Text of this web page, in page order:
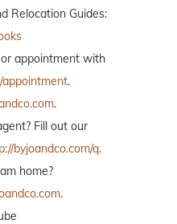
Relocation Guides:
appointment with
appointment.
.
Fill out our
byjoandco.com/q.
home?
.